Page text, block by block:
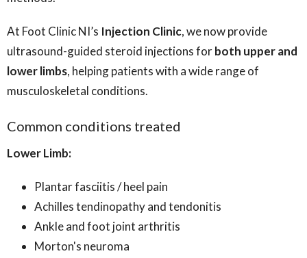
At Foot Clinic NI’s Injection Clinic, we now provide
ultrasound-guided steroid injections forboth upper and
lower limbs, helping patients with a wide range of
musculoskeletal conditions.
Common conditions treated
Lower Limb:
Plantar fasciitis / heel pain
Achilles tendinopathy and tendonitis
Ankle and foot joint arthritis
Morton's neuroma